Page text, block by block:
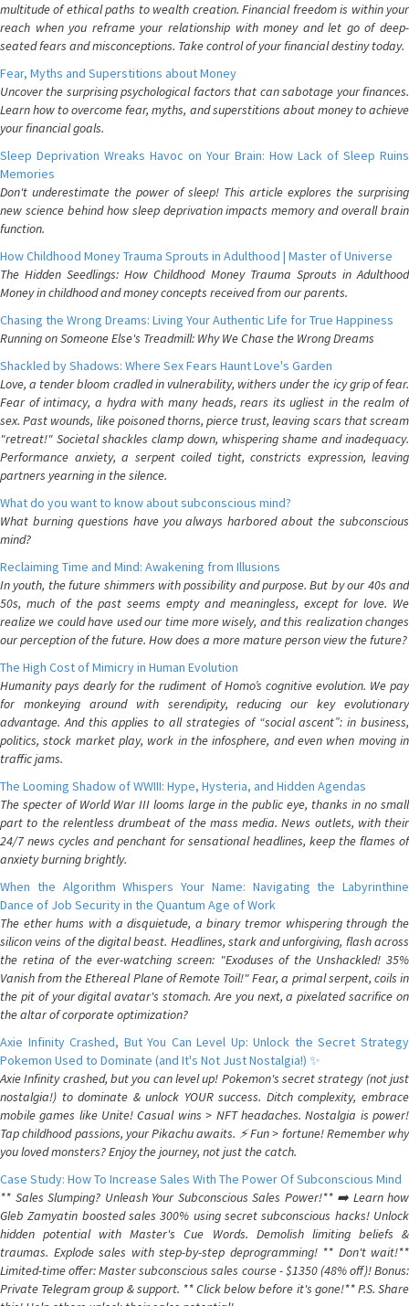
multitude of ethical paths to wealth creation. Financial freedom is within your
reach when you reframe your relationship with money and let go of deep-
seated fears and misconceptions. Take control of your financial destiny today.
Fear, Myths and Superstitions about Money
Uncover the surprising psychological factors that can sabotage your finances.
Learn how to overcome fear, myths, and superstitions about money to achieve
your financial goals.
Sleep Deprivation Wreaks Havoc on Your Brain: How Lack of Sleep Ruins
Memories
Don't underestimate the power of sleep! This article explores the surprising
new science behind how sleep deprivation impacts memory and overall brain
function.
How Childhood Money Trauma Sprouts in Adulthood | Master of Universe
The Hidden Seedlings: How Childhood Money Trauma Sprouts in Adulthood
Money in childhood and money concepts received from our parents.
Chasing the Wrong Dreams: Living Your Authentic Life for True Happiness
Running on Someone Else's Treadmill: Why We Chase the Wrong Dreams
Shackled by Shadows: Where Sex Fears Haunt Love's Garden
Love, a tender bloom cradled in vulnerability, withers under the icy grip of fear.
Fear of intimacy, a hydra with many heads, rears its ugliest in the realm of
sex. Past wounds, like poisoned thorns, pierce trust, leaving scars that scream
"retreat!" Societal shackles clamp down, whispering shame and inadequacy.
Performance anxiety, a serpent coiled tight, constricts expression, leaving
partners yearning in the silence.
What do you want to know about subconscious mind?
What burning questions have you always harbored about the subconscious
mind?
Reclaiming Time and Mind: Awakening from Illusions
In youth, the future shimmers with possibility and purpose. But by our 40s and
50s, much of the past seems empty and meaningless, except for love. We
realize we could have used our time more wisely, and this realization changes
our perception of the future. How does a more mature person view the future?
The High Cost of Mimicry in Human Evolution
Humanity pays dearly for the rudiment of Homo’s cognitive evolution. We pay
for monkeying around with serendipity, reducing our key evolutionary
advantage. And this applies to all strategies of “social ascent”: in business,
politics, stock market play, work in the infosphere, and even when moving in
traffic jams.
The Looming Shadow of WWIII: Hype, Hysteria, and Hidden Agendas
The specter of World War III looms large in the public eye, thanks in no small
part to the relentless drumbeat of the mass media. News outlets, with their
24/7 news cycles and penchant for sensational headlines, keep the flames of
anxiety burning brightly.
When the Algorithm Whispers Your Name: Navigating the Labyrinthine
Dance of Job Security in the Quantum Age of Work
The ether hums with a disquietude, a binary tremor whispering through the
silicon veins of the digital beast. Headlines, stark and unforgiving, flash across
the retina of the ever-watching screen: "Exoduses of the Unshackled! 35%
Vanish from the Ethereal Plane of Remote Toil!" Fear, a primal serpent, coils in
the pit of your digital avatar's stomach. Are you next, a pixelated sacrifice on
the altar of corporate optimization?
Axie Infinity Crashed, But You Can Level Up: Unlock the Secret Strategy
Pokemon Used to Dominate (and It's Not Just Nostalgia!) ✨
Axie Infinity crashed, but you can level up! Pokemon's secret strategy (not just
nostalgia!) to dominate & unlock YOUR success. Ditch complexity, embrace
mobile games like Unite! Casual wins > NFT headaches. Nostalgia is power!
Tap childhood passions, your Pikachu awaits. ⚡️ Fun > fortune! Remember why
you loved monsters? Enjoy the journey, not just the catch.
Case Study: How To Increase Sales With The Power Of Subconscious Mind
** Sales Slumping? Unleash Your Subconscious Sales Power!** ➡️ Learn how
Gleb Zamyatin boosted sales 300% using secret subconscious hacks! Unlock
hidden potential with Master's Cue Words. Demolish limiting beliefs &
traumas. Explode sales with step-by-step deprogramming! ** Don't wait!**
Limited-time offer: Master subconscious sales course - $1350 (48% off)! Bonus:
Private Telegram group & support. ** Click below before it's gone!** P.S. Share